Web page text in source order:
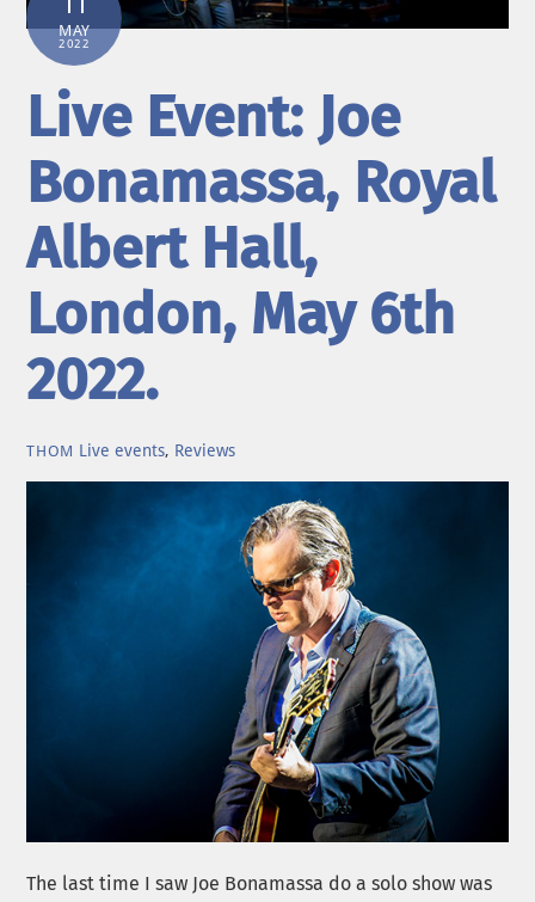
MAY
2022
Live Event: Joe
Bonamassa, Royal
Albert Hall,
London, May 6th
2022.
THOM Live events, Reviews
The last time I saw Joe Bonamassa do a solo show was